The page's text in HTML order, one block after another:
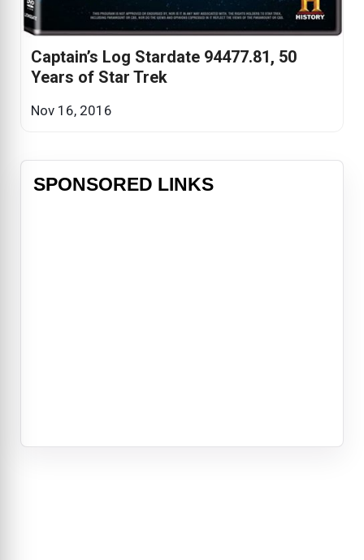
Captain’s Log Stardate 94477.81, 50
Years of Star Trek
Nov 16, 2016
SPONSORED LINKS